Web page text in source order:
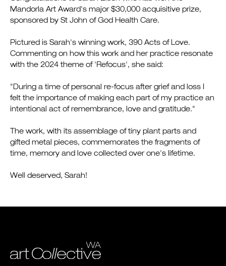
Mandorla Art Award's major $30,000 acquisitive prize,
sponsored by St John of God Health Care.
Pictured is Sarah's winning work, 390 Acts of Love.
Commenting on how this work and her practice resonate
with the 2024 theme of 'Refocus', she said:
"During a time of personal re-focus after grief and loss I
felt the importance of making each part of my practice an
intentional act of remembrance, love and gratitude."
The work, with its assemblage of tiny plant parts and
gifted metal pieces, commemorates the fragments of
time, memory and love collected over one's lifetime.
Well deserved, Sarah!